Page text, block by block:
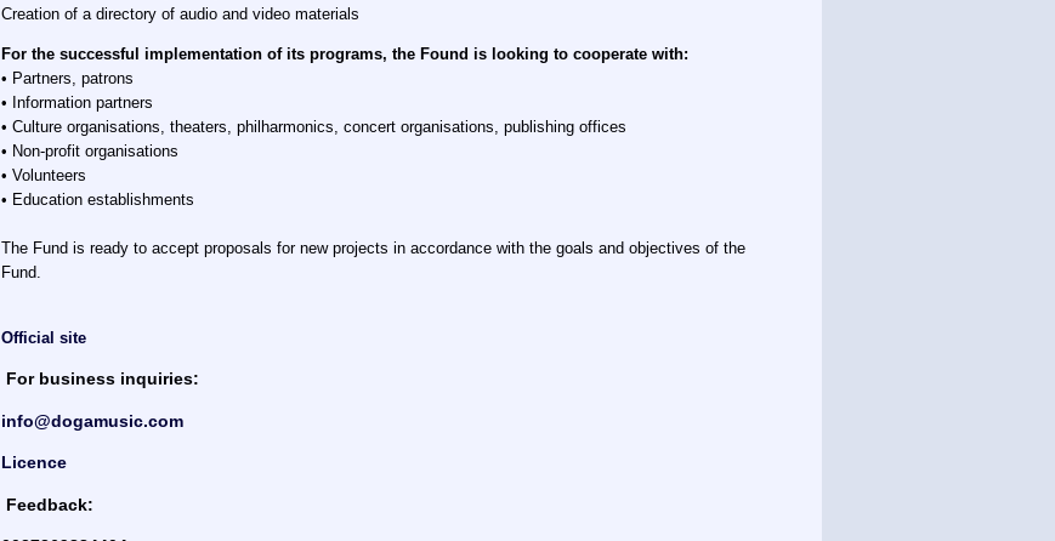
Creation of a directory of audio and video materials
For the successful implementation of its programs, the Found is looking to cooperate with:
• Partners, patrons
• Information partners
• Culture organisations, theaters, philharmonics, concert organisations, publishing offices
• Non-profit organisations
• Volunteers
• Education establishments
The Fund is ready to accept proposals for new projects in accordance with the goals and objectives of the
Fund.
Official site
For business inquiries:
info@dogamusic.com
Licence
Feedback: